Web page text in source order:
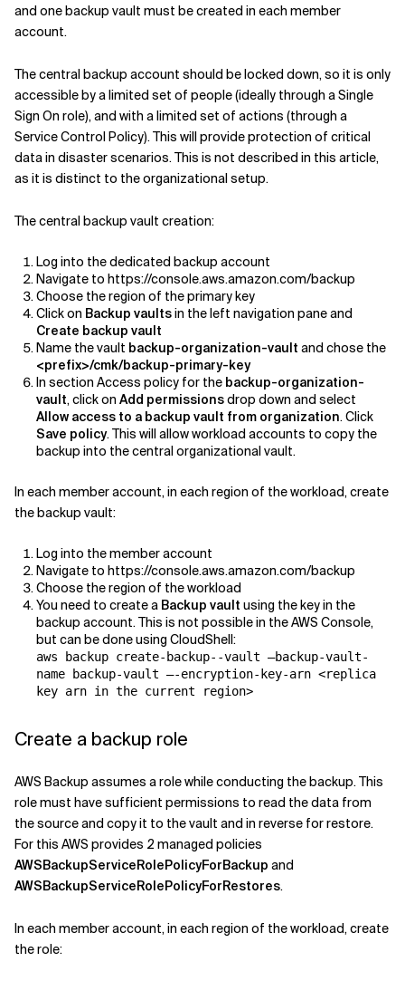
and one backup vault must be created in each member
account.
The central backup account should be locked down, so it is only
accessible by a limited set of people (ideally through a Single
Sign On role), and with a limited set of actions (through a
Service Control Policy). This will provide protection of critical
data in disaster scenarios. This is not described in this article,
as it is distinct to the organizational setup.
The central backup vault creation:
Log into the dedicated backup account
Navigate to https://console.aws.amazon.com/backup
Choose the region of the primary key
Click on Backup vaultsin the left navigation pane and
Create backup vault
Name the vault backup-organization-vault and chose the
<prefix>/cmk/backup-primary-key
In section Access policy for the backup-organization-
vault, click on Add permissionsdrop down and select
Allow access to a backup vault from organization. Click
Save policy. This will allow workload accounts to copy the
backup into the central organizational vault.
In each member account, in each region of the workload, create
the backup vault:
Log into the member account
Navigate to https://console.aws.amazon.com/backup
Choose the region of the workload
You need to create a Backup vault using the key in the
backup account. This is not possible in the AWS Console,
but can be done using CloudShell:
aws backup create-backup--vault –backup-vault-
name backup-vault –-encryption-key-arn <replica
key arn in the current region>
Create a backup role
AWS Backup assumes a role while conducting the backup. This
role must have sufficient permissions to read the data from
the source and copy it to the vault and in reverse for restore.
For this AWS provides 2 managed policies
AWSBackupServiceRolePolicyForBackup and
AWSBackupServiceRolePolicyForRestores.
In each member account, in each region of the workload, create
the role: